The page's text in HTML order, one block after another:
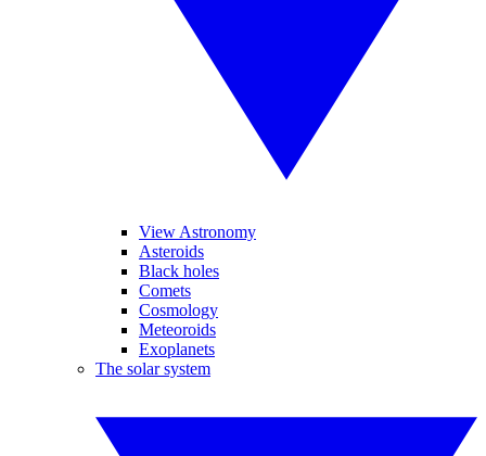
View Astronomy
Asteroids
Black holes
Comets
Cosmology
Meteoroids
Exoplanets
The solar system